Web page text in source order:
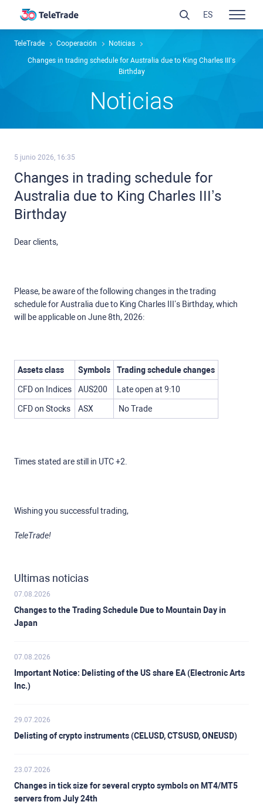
TeleTrade Cooperación Noticias
Changes in trading schedule for Australia due to King Charles III’s
Birthday
Noticias
5 junio 2026, 16:35
Changes in trading schedule for
Australia due to King Charles III’s
Birthday
Dear clients,
Please, be aware of the following changes in the trading
schedule for Australia due to King Charles III’s Birthday, which
will be applicable on June 8th, 2026:
Assets class Symbols Trading schedule changes
CFD on Indices AUS200 Late open at 9:10
CFD on Stocks ASX No Trade
Times stated are still in UTC +2.
Wishing you successful trading,
TeleTrade!
Ultimas noticias
07.08.2026
Changes to the Trading Schedule Due to Mountain Day in
Japan
07.08.2026
Important Notice: Delisting of the US share EA (Electronic Arts
Inc.)
29.07.2026
Delisting of crypto instruments (CELUSD, CTSUSD, ONEUSD)
23.07.2026
Changes in tick size for several crypto symbols on MT4/MT5
servers from July 24th
ES